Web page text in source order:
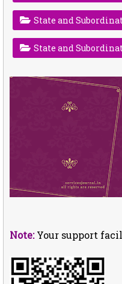
State and
State and
Note:Your support